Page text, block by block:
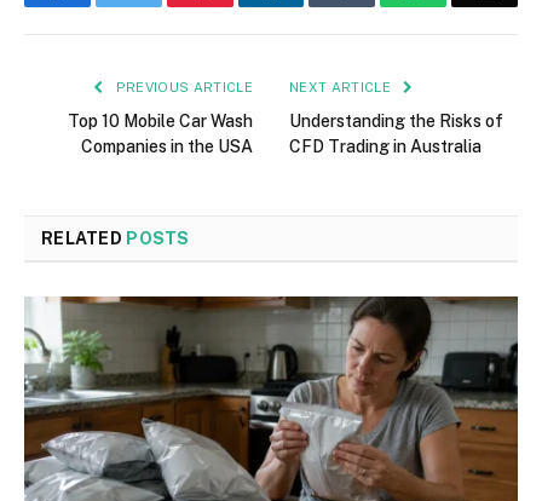
PREVIOUS ARTICLE
Top 10 Mobile Car Wash
Companies in the USA
NEXT ARTICLE
Understanding the Risks of
CFD Trading in Australia
RELATED POSTS